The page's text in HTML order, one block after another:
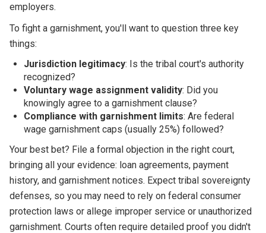
employers.
To fight a garnishment, you'll want to question three key
things:
Jurisdiction legitimacy: Is the tribal court's authority
recognized?
Voluntary wage assignment validity: Did you
knowingly agree to a garnishment clause?
Compliance with garnishment limits: Are federal
wage garnishment caps (usually 25%) followed?
Your best bet? File a formal objection in the right court,
bringing all your evidence: loan agreements, payment
history, and garnishment notices. Expect tribal sovereignty
defenses, so you may need to rely on federal consumer
protection laws or allege improper service or unauthorized
garnishment. Courts often require detailed proof you didn't